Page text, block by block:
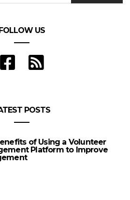
FOLLOW US
POSTS
of Using a Volunteer
Platform to Improve